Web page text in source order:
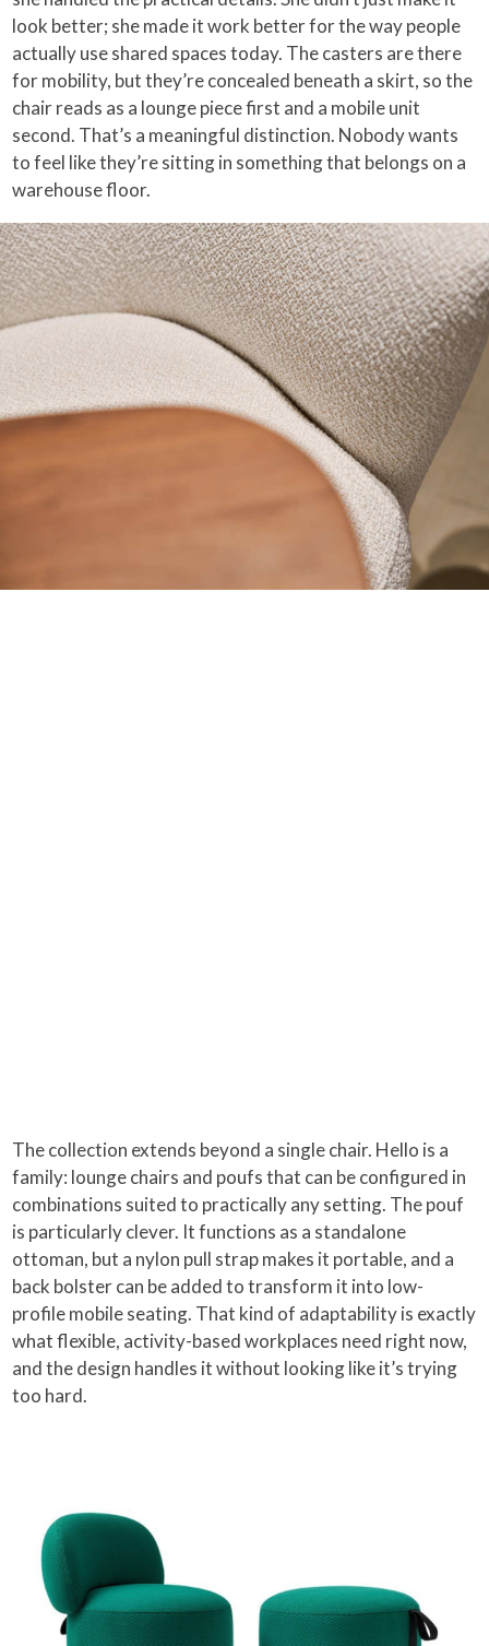
look better; she made it work better for the way people
actually use shared spaces today. The casters are there
for mobility, but they’re concealed beneath a skirt, so the
chair reads as a lounge piece first and a mobile unit
second. That’s a meaningful distinction. Nobody wants
to feel like they’re sitting in something that belongs on a
warehouse floor.
The collection extends beyond a single chair. Hello is a
family: lounge chairs and poufs that can be configured in
combinations suited to practically any setting. The pouf
is particularly clever. It functions as a standalone
ottoman, but a nylon pull strap makes it portable, and a
back bolster can be added to transform it into low-
profile mobile seating. That kind of adaptability is exactly
what flexible, activity-based workplaces need right now,
and the design handles it without looking like it’s trying
too hard.